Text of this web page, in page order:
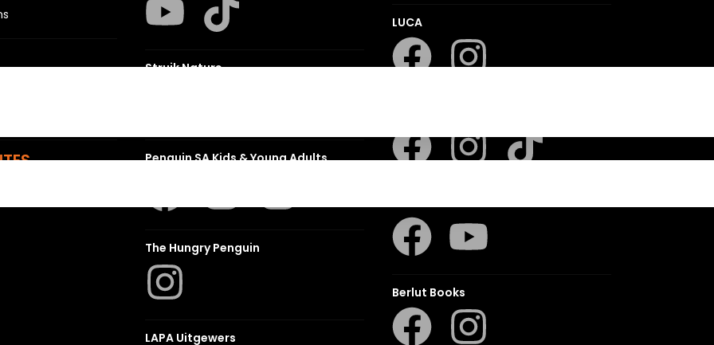
Struik Nature
Penguin SA Kids & Young Adults
The Hungry Penguin
LAPA Uitgewers
LUCA
Berlut Books